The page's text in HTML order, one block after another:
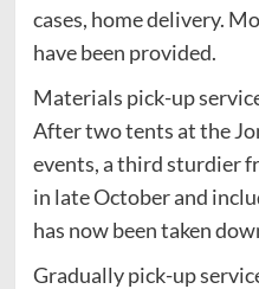
cases, home delivery.
have been provided.
Materials pick-up
After two tents at the
events, a third sturdier
in late October and
has now been taken
Gradually pick-up